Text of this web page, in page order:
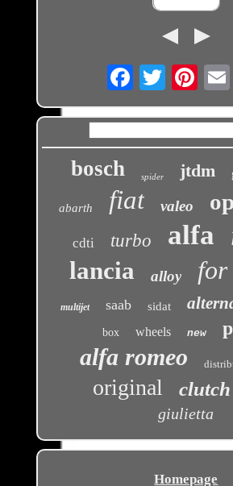
bosch spider jtdm
abarth fiat valeo
cdti turbo alfa
lancia alloy for
multijet saab sidat
box wheels new
alfa romeo
original clutch
giulietta
Homepage